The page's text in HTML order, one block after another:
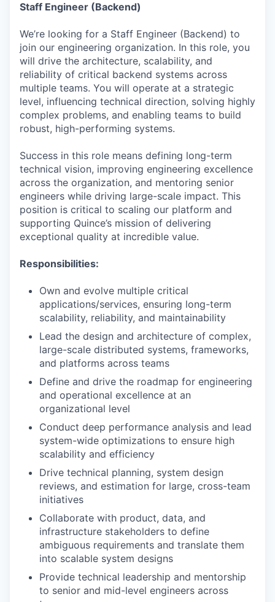
Staff Engineer (Backend)
We’re looking for a Staff Engineer (Backend) to
join our engineering organization. In this role, you
will drive the architecture, scalability, and
reliability of critical backend systems across
multiple teams. You will operate at a strategic
level, influencing technical direction, solving highly
complex problems, and enabling teams to build
robust, high-performing systems.
Success in this role means defining long-term
technical vision, improving engineering excellence
across the organization, and mentoring senior
engineers while driving large-scale impact. This
position is critical to scaling our platform and
supporting Quince’s mission of delivering
exceptional quality at incredible value.
Responsibilities:
Own and evolve multiple critical
applications/services, ensuring long-term
scalability, reliability, and maintainability
Lead the design and architecture of complex,
large-scale distributed systems, frameworks,
and platforms across teams
Define and drive the roadmap for engineering
and operational excellence at an
organizational level
Conduct deep performance analysis and lead
system-wide optimizations to ensure high
scalability and efficiency
Drive technical planning, system design
reviews, and estimation for large, cross-team
initiatives
Collaborate with product, data, and
infrastructure stakeholders to define
ambiguous requirements and translate them
into scalable system designs
Provide technical leadership and mentorship
to senior and mid-level engineers across